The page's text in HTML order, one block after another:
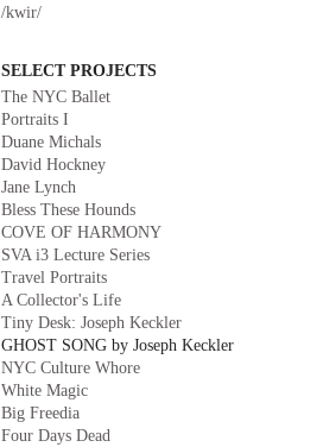
/kwir/
SELECT PROJECTS
The NYC Ballet
Portraits I
Duane Michals
David Hockney
Jane Lynch
Bless These Hounds
COVE OF HARMONY
SVA i3 Lecture Series
Travel Portraits
A Collector's Life
Tiny Desk: Joseph Keckler
GHOST SONG by Joseph Keckler
NYC Culture Whore
White Magic
Big Freedia
Four Days Dead